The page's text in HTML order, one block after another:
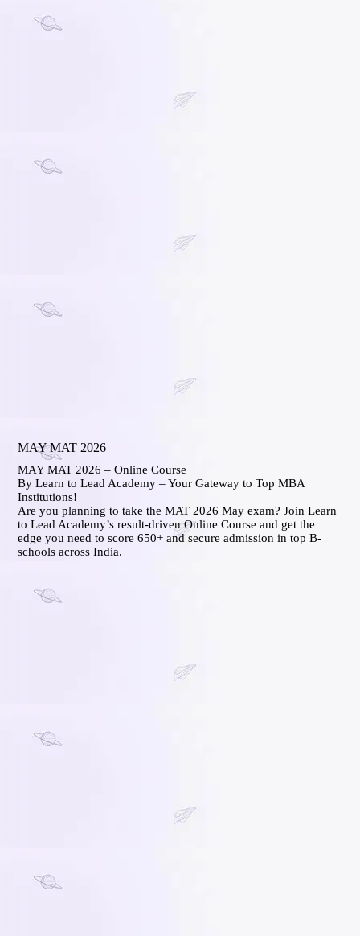
MAY MAT 2026
MAY MAT 2026 – Online Course
By Learn to Lead Academy – Your Gateway to Top MBA
Institutions!
Are you planning to take the MAT 2026 May exam? Join Learn
to Lead Academy’s result-driven Online Course and get the
edge you need to score 650+ and secure admission in top B-
schools across India.